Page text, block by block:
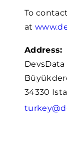
To
at
Address:
34330